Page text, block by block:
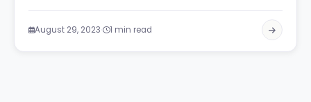
August 29, 2023 1 min read